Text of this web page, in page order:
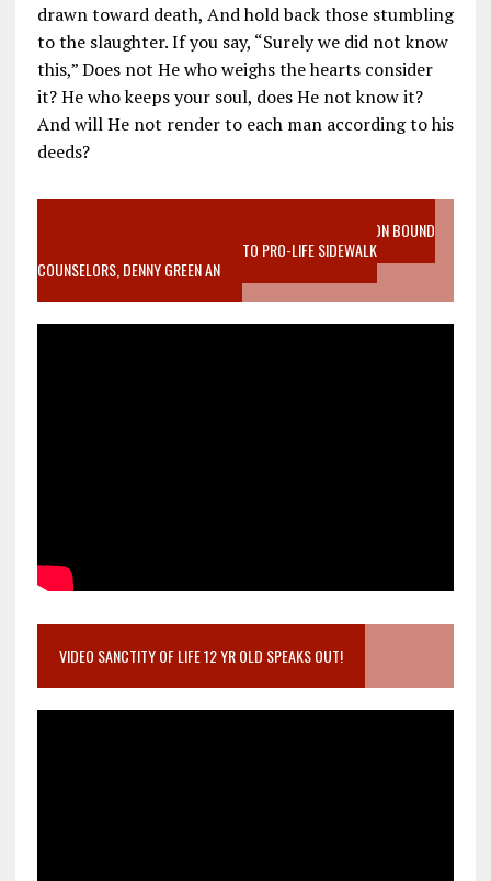
drawn toward death, And hold back those stumbling
to the slaughter. If you say, “Surely we did not know
this,” Does not He who weighs the hearts consider
it? He who keeps your soul, does He not know it?
And will He not render to each man according to his
deeds?
VIDEO SANCTITY OF LIFE EPIDEMIC RICHMOND ABORTION BOUND
MOTHER WHO STOPPED TO LISTEN TO PRO-LIFE SIDEWALK
COUNSELORS, DENNY GREEN AN
VIDEO SANCTITY OF LIFE 12 YR OLD SPEAKS OUT!